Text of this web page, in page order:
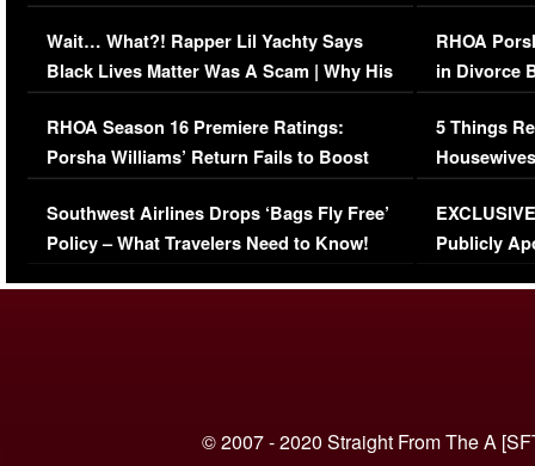
Her Car (VIDEO)
Wait… What?! Rapper Lil Yachty Says
Black Lives Matter Was A Scam | Why His
Comments Were Reckless
RHOA Season 16 Premiere Ratings:
Porsha Williams’ Return Fails to Boost
Series-Low Viewership
Southwest Airlines Drops ‘Bags Fly Free’
Policy – What Travelers Need to Know!
RHOA
in Divorce
Million
5 Things
Episode 1 |
(VIDEO)
Publicly
© 2007 - 2020 Straight From The A